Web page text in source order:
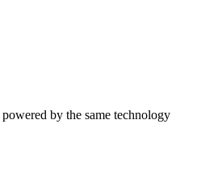
by the same technology